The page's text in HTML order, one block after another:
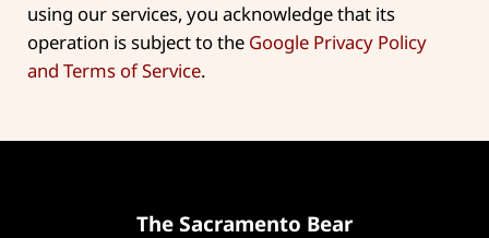
using our services, you acknowledge that its
operation is subject to theGoogle Privacy Policy
and Terms of Service.
The Sacramento Bear